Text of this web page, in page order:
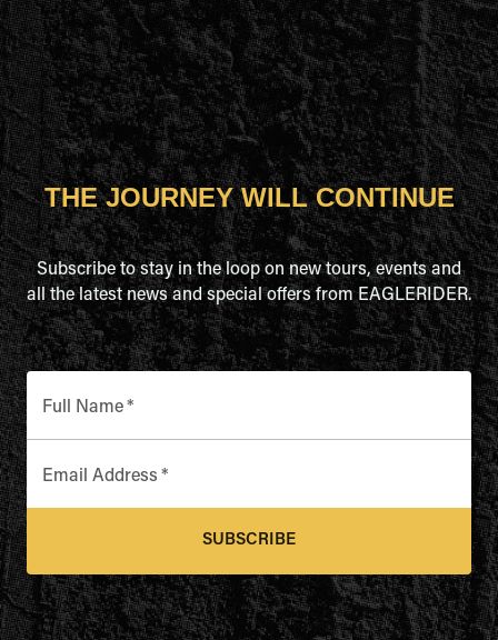
THE JOURNEY WILL CONTINUE
Subscribe to stay in the loop on new tours, events and
all the latest news and special offers from EAGLERIDER.
Full Name*
Email Address *
SUBSCRIBE